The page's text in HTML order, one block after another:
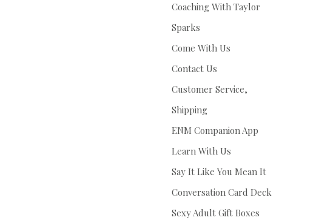
Coaching With Taylor
Sparks
Come With Us
Contact Us
Customer Service,
Shipping
ENM Companion App
Learn With Us
Say It Like You Mean It
Conversation Card Deck
Sexy Adult Gift Boxes